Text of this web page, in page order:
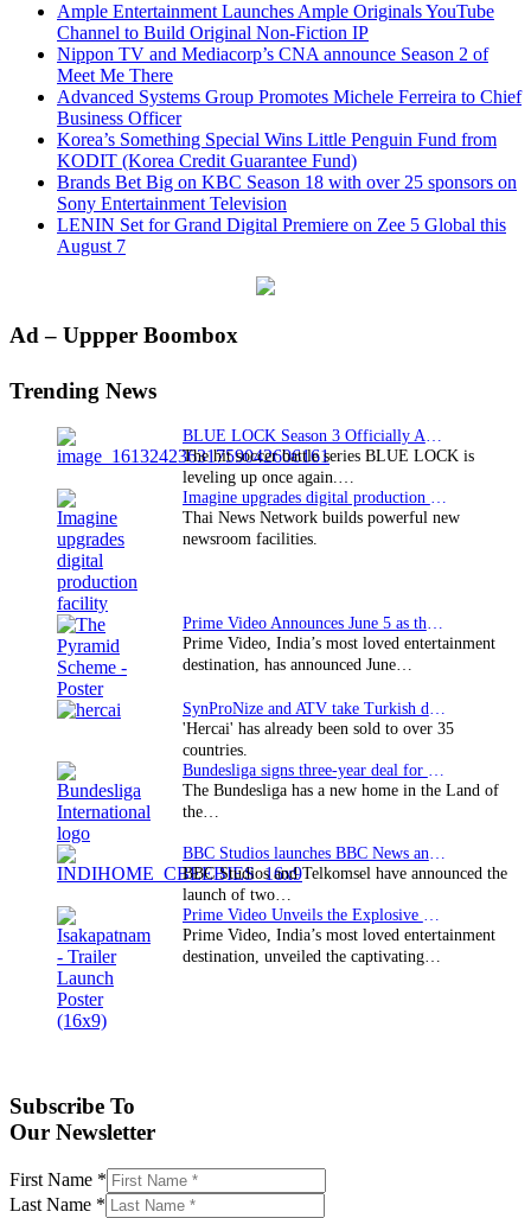
Ample Entertainment Launches Ample Originals YouTube
Channel to Build Original Non-Fiction IP
Nippon TV and Mediacorp’s CNA announce Season 2 of
Meet Me There
Advanced Systems Group Promotes Michele Ferreira to Chief
Business Officer
Korea’s Something Special Wins Little Penguin Fund from
KODIT (Korea Credit Guarantee Fund)
Brands Bet Big on KBC Season 18 with over 25 sponsors on
Sony Entertainment Television
LENIN Set for Grand Digital Premiere on Zee 5 Global this
August 7
Primary
Ad – Uppper Boombox
Trending News
The hit soccer battle series BLUE LOCK is
leveling up once again.…
Thai News Network builds powerful new
newsroom facilities.
Prime Video, India’s most loved entertainment
destination, has announced June…
'Hercai' has already been sold to over 35
countries.
The Bundesliga has a new home in the Land of
the…
BBC Studios and Telkomsel have announced the
launch of two…
Prime Video, India’s most loved entertainment
destination, unveiled the captivating…
Subscribe To
Our Newsletter
First Name *
Last Name *